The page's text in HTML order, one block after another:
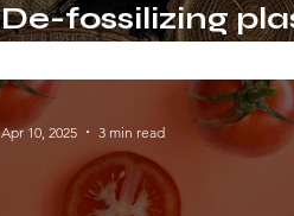
De-fossilizing
Apr 10, 2025 3 min read